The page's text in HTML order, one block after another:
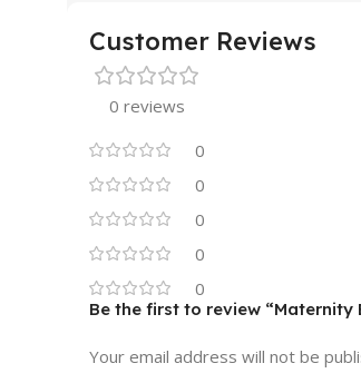
Customer Reviews
0 reviews
0
0
0
0
0
Be the first to review “Maternity
Your email address will not be